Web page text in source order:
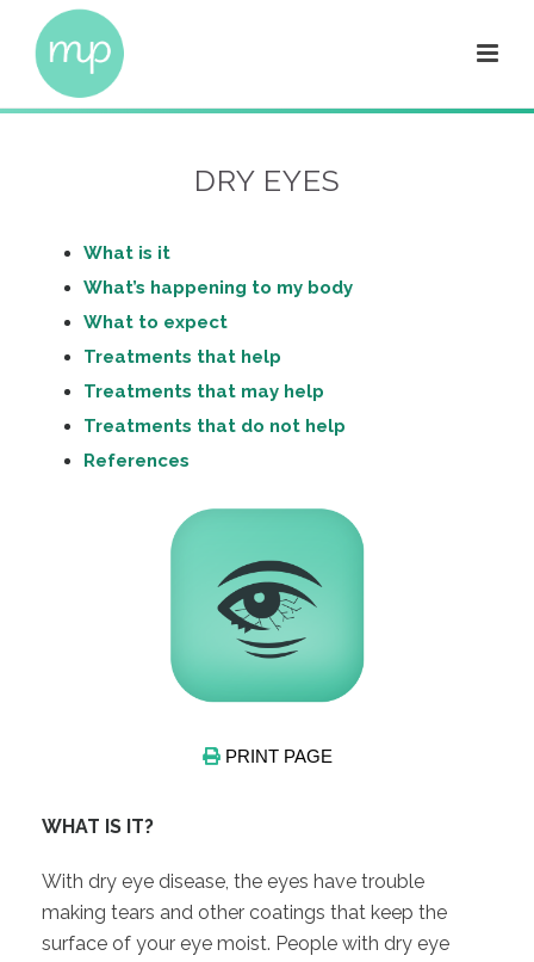
DRY EYES
What is it
What’s happening to my body
What to expect
Treatments that help
Treatments that may help
Treatments that do not help
References
PRINT PAGE
WHAT IS IT?
With dry eye disease, the eyes have trouble
making tears and other coatings that keep the
surface of your eye moist. People with dry eye